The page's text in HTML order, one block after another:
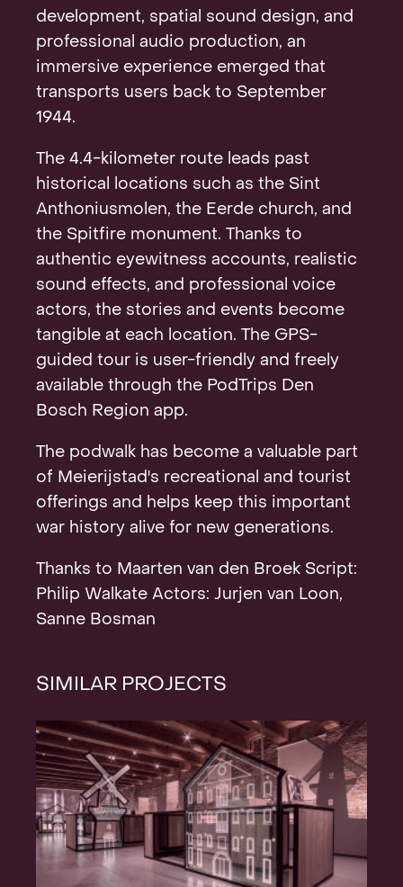
development, spatial sound design, and
professional audio production, an
immersive experience emerged that
transports users back to September
1944.
The 4.4-kilometer route leads past
historical locations such as the Sint
Anthoniusmolen, the Eerde church, and
the Spitfire monument. Thanks to
authentic eyewitness accounts, realistic
sound effects, and professional voice
actors, the stories and events become
tangible at each location. The GPS-
guided tour is user-friendly and freely
available through the PodTrips Den
Bosch Region app.
The podwalk has become a valuable part
of Meierijstad's recreational and tourist
offerings and helps keep this important
war history alive for new generations.
Thanks to Maarten van den Broek Script:
Philip Walkate Actors: Jurjen van Loon,
Sanne Bosman
SIMILAR PROJECTS